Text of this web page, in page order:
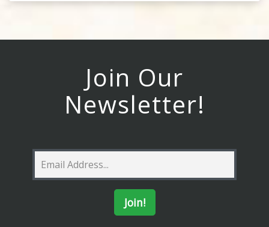
Join Our
Newsletter!